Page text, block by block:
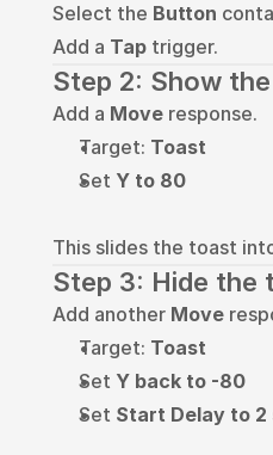
Select the Button
Add a Tap trigger.
Step 2: Show
Add a Move response.
Target: Toast
Set Y to 80
This slides the toast
Step 3: Hide the
Add another Move
Target: Toast
Set Y back to -80
Set Start Delay to 2